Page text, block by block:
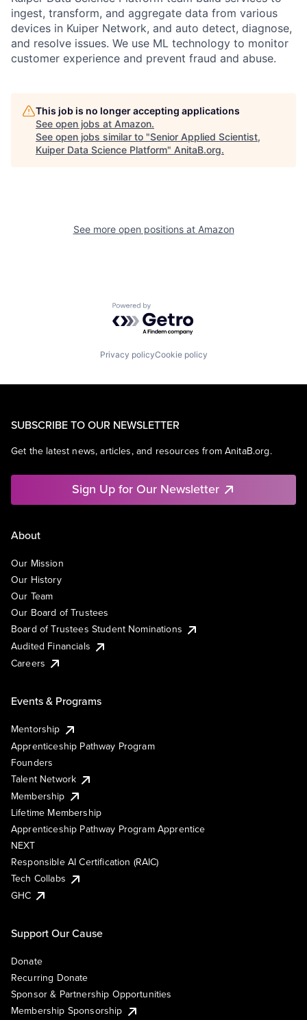
ingest, transform, and aggregate data from various
devices in Kuiper Network, and auto detect, diagnose,
and resolve issues. We use ML technology to monitor
customer experience and prevent fraud and abuse.
This job is no longer accepting applications
See open jobs at Amazon.
See open jobs similar to "Senior Applied Scientist,
Kuiper Data Science Platform" AnitaB.org.
See more open positions at Amazon
Powered by Getro.com
Privacy policyCookie policy
SUBSCRIBE TO OUR NEWSLETTER
Get the latest news, articles, and resources from AnitaB.org.
Sign Up for Our Newsletter
About
Our Mission
Our History
Our Team
Our Board of Trustees
Board of Trustees Student Nominations
Audited Financials
Careers
Events & Programs
Mentorship
Apprenticeship Pathway Program
Founders
Talent Network
Membership
Lifetime Membership
Apprenticeship Pathway Program Apprentice
NEXT
Responsible AI Certification (RAIC)
Tech Collabs
GHC
Support Our Cause
Donate
Recurring Donate
Sponsor & Partnership Opportunities
Membership Sponsorship